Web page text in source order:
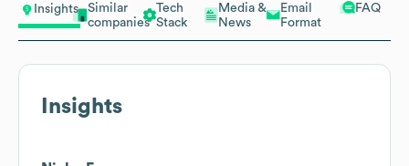
Insights
Similar
companies
Tech
Stack
Media &
News
Email
Format
FAQ
Insights